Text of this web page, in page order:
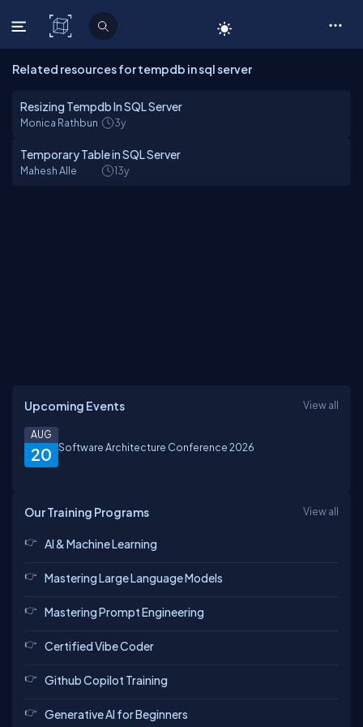
C# Corner
Related resources for tempdb in sql server
Resizing Tempdb In SQL Server
Monica Rathbun 3y
Temporary Table in SQL Server
Mahesh Alle 13y
Upcoming Events View all
20
AUG
Software Architecture Conference 2026
Our Training Programs View all
AI & Machine Learning
Mastering Large Language Models
Mastering Prompt Engineering
Certified Vibe Coder
Github Copilot Training
Generative AI for Beginners